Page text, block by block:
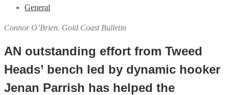
General
Connor O’Brien. Gold Coast Bulletin
AN outstanding effort from Tweed
Heads’ bench led by dynamic hooker
Jenan Parrish has helped the